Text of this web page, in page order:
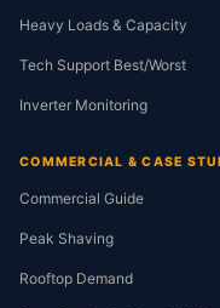
Heavy Loads & Capacity
Tech Support Best/Worst
Inverter Monitoring
COMMERCIAL & CASE
Commercial Guide
Peak Shaving
Rooftop Demand